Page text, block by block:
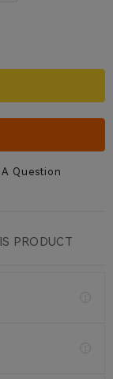
Question
PRODUCT